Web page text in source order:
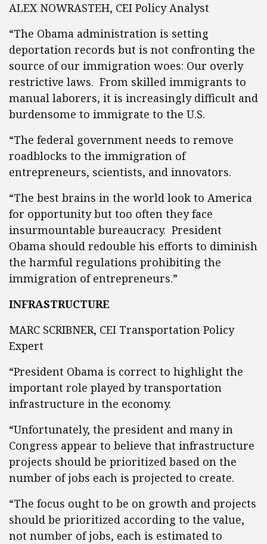
ALEX NOWRASTEH, CEI Policy Analyst
“The Obama administration is setting
deportation records but is not confronting the
source of our immigration woes: Our overly
restrictive laws. From skilled immigrants to
manual laborers, it is increasingly difficult and
burdensome to immigrate to the U.S.
“The federal government needs to remove
roadblocks to the immigration of
entrepreneurs, scientists, and innovators.
“The best brains in the world look to America
for opportunity but too often they face
insurmountable bureaucracy. President
Obama should redouble his efforts to diminish
the harmful regulations prohibiting the
immigration of entrepreneurs.”
INFRASTRUCTURE
MARC SCRIBNER, CEI Transportation Policy
Expert
“President Obama is correct to highlight the
important role played by transportation
infrastructure in the economy.
“Unfortunately, the president and many in
Congress appear to believe that infrastructure
projects should be prioritized based on the
number of jobs each is projected to create.
“The focus ought to be on growth and projects
should be prioritized according to the value,
not number of jobs, each is estimated to